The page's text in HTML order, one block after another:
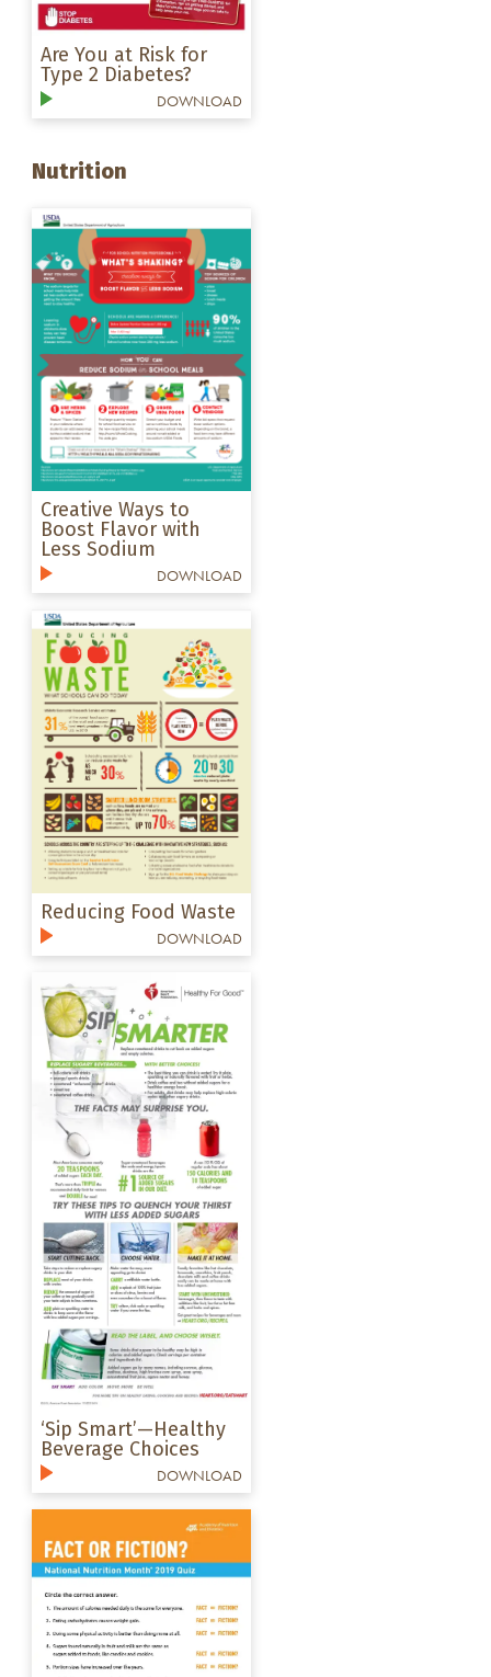
Are You at Risk for
Type 2 Diabetes?
DOWNLOAD
Nutrition
Creative Ways to
Boost Flavor with
Less Sodium
DOWNLOAD
Reducing Food Waste
DOWNLOAD
‘Sip Smart’—Healthy
Beverage Choices
DOWNLOAD